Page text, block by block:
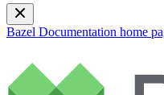
Bazel Documentation home